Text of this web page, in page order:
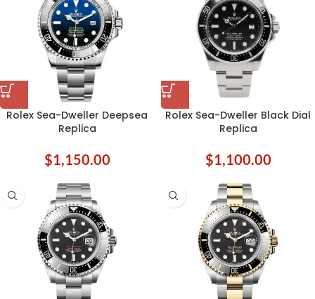
Rolex Sea-Dweller Deepsea
Replica
$1,150.00
Rolex Sea-Dweller Black Dial
Replica
$1,100.00